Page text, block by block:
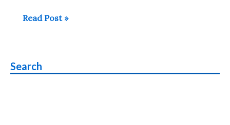
,
Rs
Honor
:
Read Post »
Search